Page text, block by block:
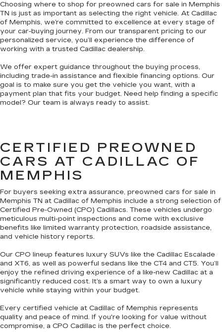
Choosing where to shop for preowned cars for sale in Memphis
TN is just as important as selecting the right vehicle. At Cadillac
of Memphis, we’re committed to excellence at every stage of
your car-buying journey. From our transparent pricing to our
personalized service, you’ll experience the difference of
working with a trusted Cadillac dealership.
We offer expert guidance throughout the buying process,
including trade-in assistance and flexible financing options. Our
goal is to make sure you get the vehicle you want, with a
payment plan that fits your budget. Need help finding a specific
model? Our team is always ready to assist.
CERTIFIED PREOWNED
CARS AT CADILLAC OF
MEMPHIS
For buyers seeking extra assurance, preowned cars for sale in
Memphis TN at Cadillac of Memphis include a strong selection of
Certified Pre-Owned (CPO) Cadillacs. These vehicles undergo
meticulous multi-point inspections and come with exclusive
benefits like limited warranty protection, roadside assistance,
and vehicle history reports.
Our CPO lineup features luxury SUVs like the Cadillac Escalade
and XT6, as well as powerful sedans like the CT4 and CT5. You’ll
enjoy the refined driving experience of a like-new Cadillac at a
significantly reduced cost. It’s a smart way to own a luxury
vehicle while staying within your budget.
Every certified vehicle at Cadillac of Memphis represents
quality and peace of mind. If you're looking for value without
compromise, a CPO Cadillac is the perfect choice.